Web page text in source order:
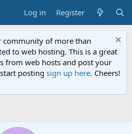
Log in Register
community of more than
to web hosting. This is a great
from web hosts and post your
posting sign up here. Cheers!